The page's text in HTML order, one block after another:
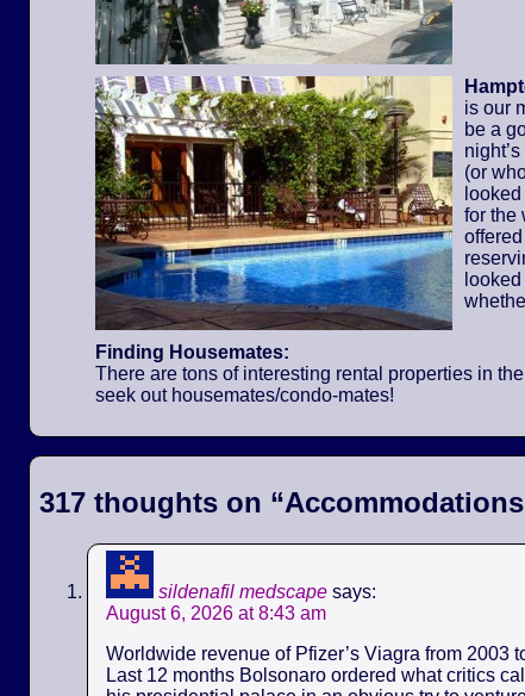
is our
be a
(or
for the
Finding Housemates:
There are tons of interesting rental properties in
seek out housemates/condo-mates!
317 thoughts on “Accommodations
sildenafil medscape says:
August 6, 2026 at 8:43 am
Worldwide revenue of Pfizer’s Viagra from 2003
Last 12 months Bolsonaro ordered what critics